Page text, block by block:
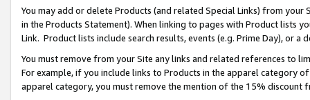
You may add or delete Products (and related Special Links) from
in the Products Statement). When linking to pages with Product lists
Link. Product lists include search results, events (e.g. Prime Day), or a
You must remove from your Site any links and related references to
For example, if you include links to Products in the apparel category
apparel category, you must remove the mention of the 15% discount